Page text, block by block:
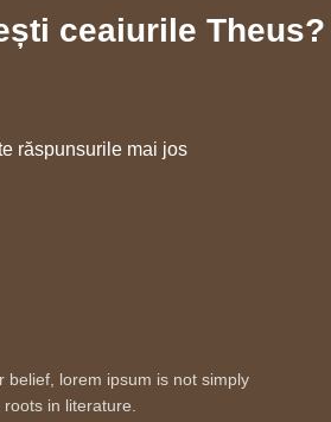
ceaiurile Theus?
răspunsurile mai jos
belief, lorem ipsum is not simply
in literature.